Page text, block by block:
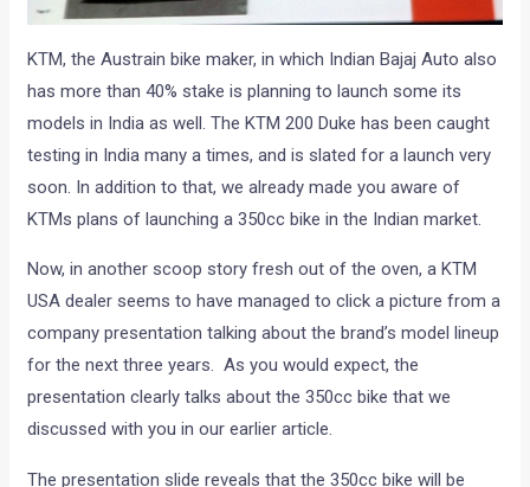
KTM, the Austrain bike maker, in which Indian Bajaj Auto also
has more than 40% stake is planning to launch some its
models in India as well. The KTM 200 Duke has been caught
testing in India many a times, and is slated for a launch very
soon. In addition to that, we already made you aware of
KTMs plans of launching a 350cc bike in the Indian market.
Now, in another scoop story fresh out of the oven, a KTM
USA dealer seems to have managed to click a picture from a
company presentation talking about the brand’s model lineup
for the next three years. As you would expect, the
presentation clearly talks about the 350cc bike that we
discussed with you in our earlier article.
The presentation slide reveals that the 350cc bike will be